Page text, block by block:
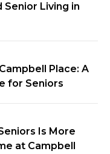
Living in
Place: A
for Seniors
Is More
at Campbell